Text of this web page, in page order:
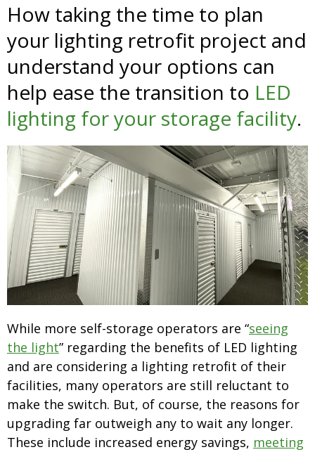
How taking the time to plan
your lighting retrofit project and
understand your options can
help ease the transition to LED
lighting for your storage facility.
While more self-storage operators are “seeing
the light” regarding the benefits of LED lighting
and are considering a lighting retrofit of their
facilities, many operators are still reluctant to
make the switch. But, of course, the reasons for
upgrading far outweigh any to wait any longer.
These include increased energy savings, meeting